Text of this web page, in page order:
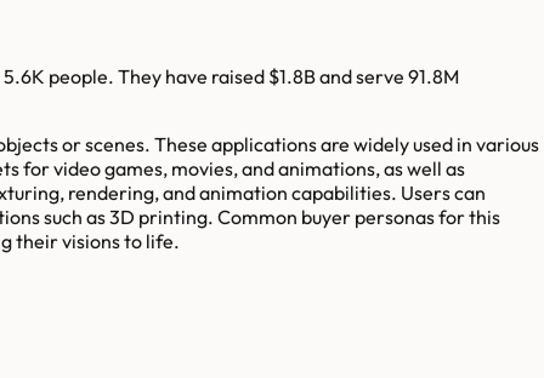
5.6K people. They have raised $1.8Band serve 91.8M
or scenes. These applications are widely used in various
for video games, movies, and animations, as well as
rendering, and animation capabilities. Users can
such as 3D printing. Common buyer personas for this
their visions to life.